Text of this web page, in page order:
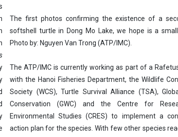
The first photos confirming the existence of a
softshell turtle in Dong Mo Lake, we hope is a small
Photo by: Nguyen Van Trong (ATP/IMC).
The ATP/IMC is currently working as part of a
with the Hanoi Fisheries Department, the Wildlife
Society (WCS), Turtle Survival Alliance (TSA),
Conservation (GWC) and the Centre for
Environmental Studies (CRES) to implement a
action plan for the species. With few other species